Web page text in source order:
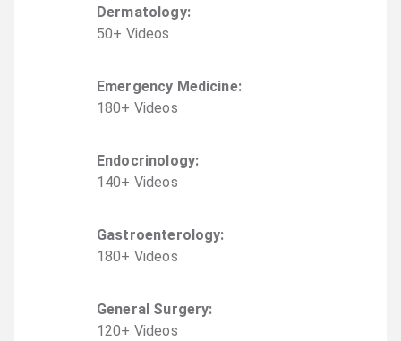
Dermatology:
50+ Videos
Emergency Medicine:
180+ Videos
Endocrinology:
140+ Videos
Gastroenterology:
180+ Videos
General Surgery:
120+ Videos